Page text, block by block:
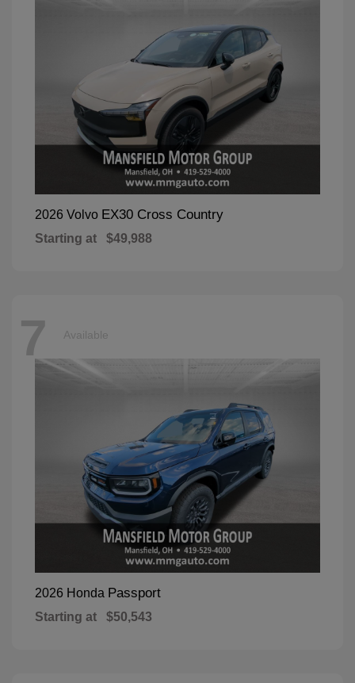
2026 Volvo EX30 Cross Country
Starting at $49,988
7 Available
2026 Honda Passport
Starting at $50,543